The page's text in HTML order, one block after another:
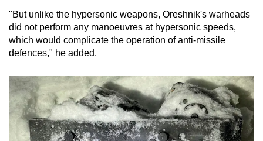
"But unlike the hypersonic weapons, Oreshnik's warheads
did not perform any manoeuvres at hypersonic speeds,
which would complicate the operation of anti-missile
defences," he added.